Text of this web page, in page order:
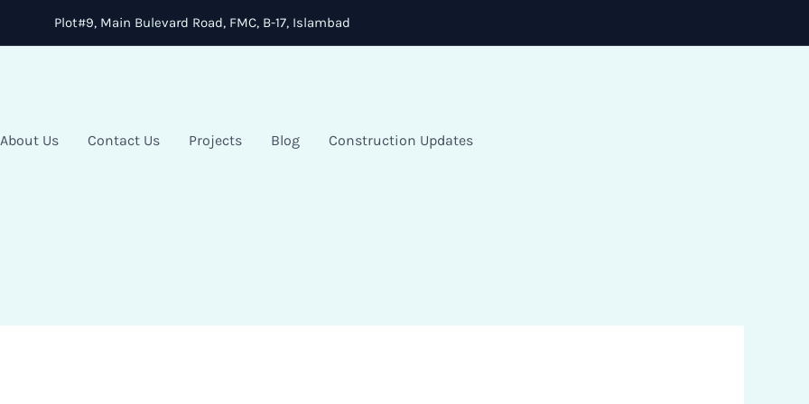
Plot#9, Main Bulevard Road, FMC, B-17, Islambad
About Us Contact Us Projects Blog Construction Updates